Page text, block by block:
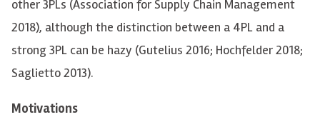
other 3PLs (Association for Supply Chain Management
2018), although the distinction between a 4PL and a
strong 3PL can be hazy (Gutelius 2016; Hochfelder 2018;
Saglietto 2013).
Motivations